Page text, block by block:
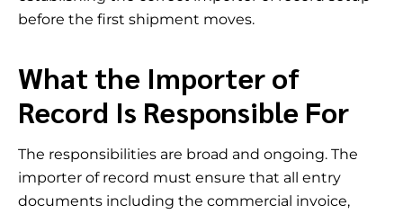
before the first shipment moves.
What the Importer of
Record Is Responsible For
The responsibilities are broad and ongoing. The
importer of record must ensure that all entry
documents including the commercial invoice,